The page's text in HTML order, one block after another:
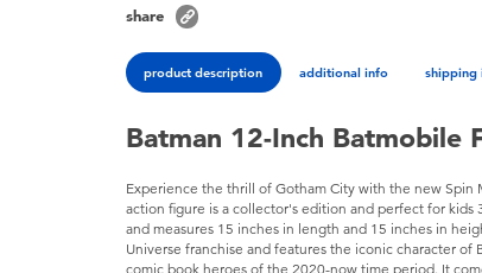
share
product description additional info shipping
Batman 12-Inch Batmobile
Experience the thrill of Gotham City with the new Spin
action figure is a collector's edition and perfect for
and measures 15 inches in length and 15 inches in
Universe franchise and features the iconic character of
comic book heroes of the 2020-now time period. It